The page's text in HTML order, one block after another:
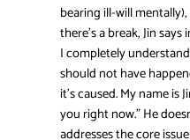
bearing ill-will
there’s a break, Jin
I completely
should not have
it’s caused. My name is
you right now.” He
addresses the core